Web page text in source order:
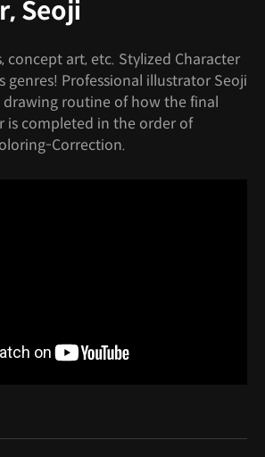
Seoji
concept art, etc. Stylized Character
genres! Professional illustrator Seoji
drawing routine of how the final
is completed in the order of
Correction.